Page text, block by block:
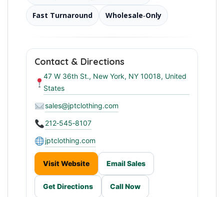
Fast Turnaround Wholesale‑Only
Contact & Directions
47 W 36th St., New York, NY 10018, United
States
sales@jptclothing.com
212‑545‑8107
jptclothing.com
Visit Website Email Sales
Get Directions Call Now